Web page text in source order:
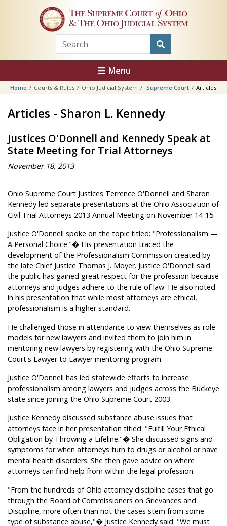
Skip to main content
The Supreme Court of Ohio
& The Ohio Judicial System
Menu
Home Courts & Rules Ohio Judicial System Supreme Court Articles
Articles - Sharon L. Kennedy
Justices O'Donnell and Kennedy Speak at
State Meeting for Trial Attorneys
November 18, 2013
Ohio Supreme Court Justices Terrence O'Donnell and Sharon
Kennedy led separate presentations at the Ohio Association of
Civil Trial Attorneys 2013 Annual Meeting on November 14-15.
Justice O'Donnell spoke on the topic titled: "Professionalism —
A Personal Choice."� His presentation traced the
development of the Professionalism Commission created by
the late Chief Justice Thomas J. Moyer. Justice O'Donnell said
the public has gained great respect for the profession because
attorneys and judges adhere to the rule of law. He also noted
in his presentation that while most attorneys are ethical,
professionalism is a higher standard.
He challenged those in attendance to view themselves as role
models for new lawyers and invited them to join him in
mentoring new lawyers by registering with the Ohio Supreme
Court's Lawyer to Lawyer mentoring program.
Justice O'Donnell has led statewide efforts to increase
professionalism among lawyers and judges across the Buckeye
state since joining the Ohio Supreme Court 2003.
Justice Kennedy discussed substance abuse issues that
attorneys face in her presentation titled: "Fulfill Your Ethical
Obligation by Throwing a Lifeline."� She discussed signs and
symptoms for when attorneys turn to drugs or alcohol or have
mental health disorders. She then gave advice on where
attorneys can find help from within the legal profession.
"From the hundreds of Ohio attorney discipline cases that go
through the Board of Commissioners on Grievances and
Discipline, more often than not the cases stem from some
type of substance abuse,"� Justice Kennedy said. "We must